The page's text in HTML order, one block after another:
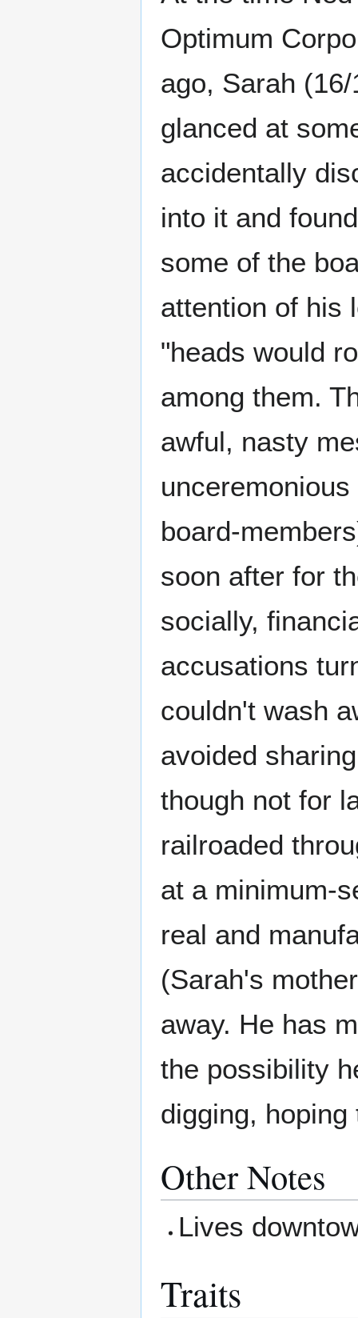
Optimum
ago, Sarah
glanced at
accidentally
into it and
some of the
attention of his
"heads would
among them.
awful, nasty
board-
soon after for
socially,
accusations
couldn't wash
avoided
though not for
railroaded
at a minimum-
real and
(Sarah's
away. He has
the possibility
digging,
Other Notes
Lives
Traits